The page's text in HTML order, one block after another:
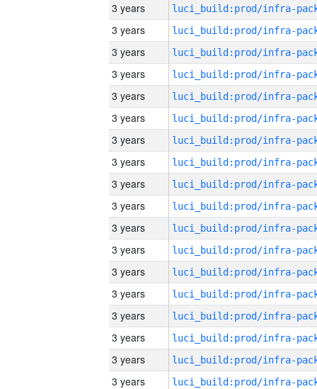
3 years
3 years
3 years
3 years
3 years
3 years
3 years
3 years
3 years
3 years
3 years
3 years
3 years
3 years
3 years
3 years
3 years
3 years